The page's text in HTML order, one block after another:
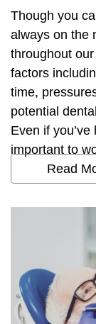
Though you
always on the
throughout
factors
time,
potential
Even if
important to
Read